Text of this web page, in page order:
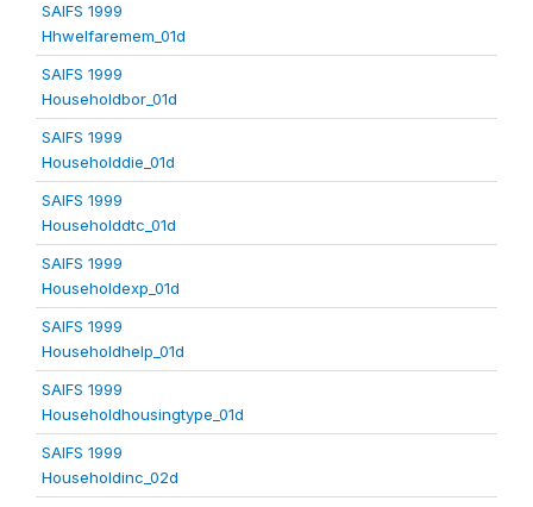
SAIFS 1999
Hhwelfaremem_01d
SAIFS 1999
Householdbor_01d
SAIFS 1999
Householddie_01d
SAIFS 1999
Householddtc_01d
SAIFS 1999
Householdexp_01d
SAIFS 1999
Householdhelp_01d
SAIFS 1999
Householdhousingtype_01d
SAIFS 1999
Householdinc_02d